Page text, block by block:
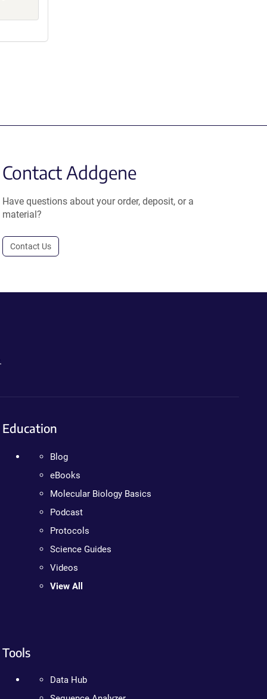
Contact Addgene
Have questions about your order, deposit, or a
material?
Contact Us
Education
Blog
eBooks
Molecular Biology Basics
Podcast
Protocols
Science Guides
Videos
View All
Tools
Data Hub